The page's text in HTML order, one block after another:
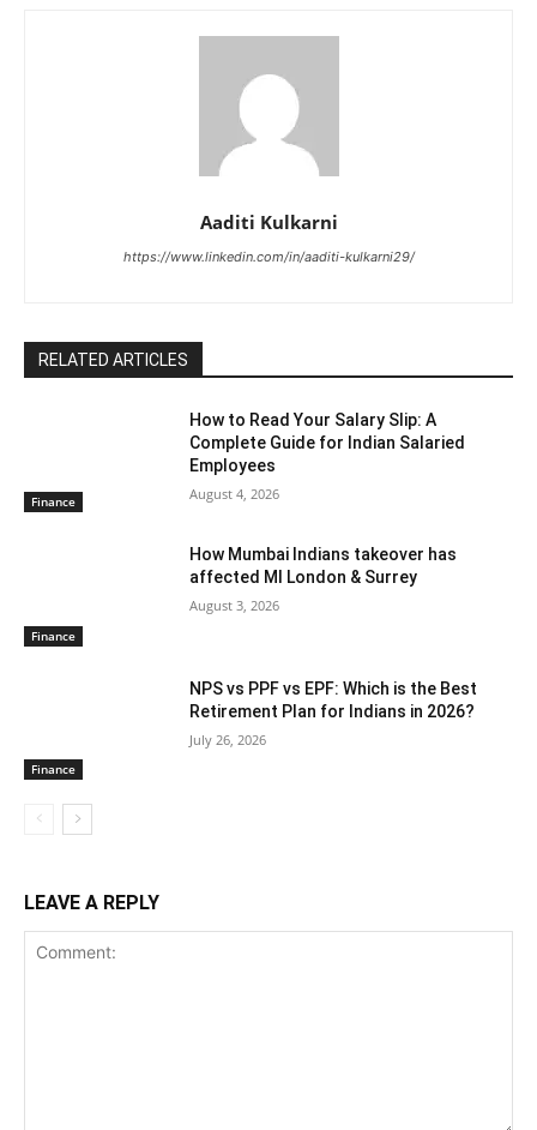
Aaditi Kulkarni
https://www.linkedin.com/in/aaditi-kulkarni29/
RELATED ARTICLES
Finance
How to Read Your Salary Slip: A
Complete Guide for Indian Salaried
Employees
August 4, 2026
Finance
How Mumbai Indians takeover has
affected MI London & Surrey
August 3, 2026
Finance
NPS vs PPF vs EPF: Which is the Best
Retirement Plan for Indians in 2026?
July 26, 2026
LEAVE A REPLY